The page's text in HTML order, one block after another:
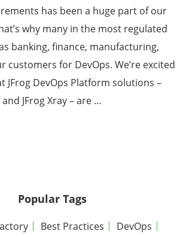
has been a huge part of our
why many in the most regulated
banking, finance, manufacturing,
customers for DevOps. We’re excited
JFrog DevOps Platform solutions –
JFrog Xray – are …
Popular Tags
Best Practices
DevOps